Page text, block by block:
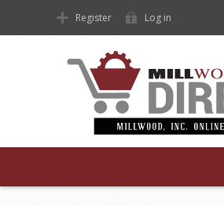
Register Log in